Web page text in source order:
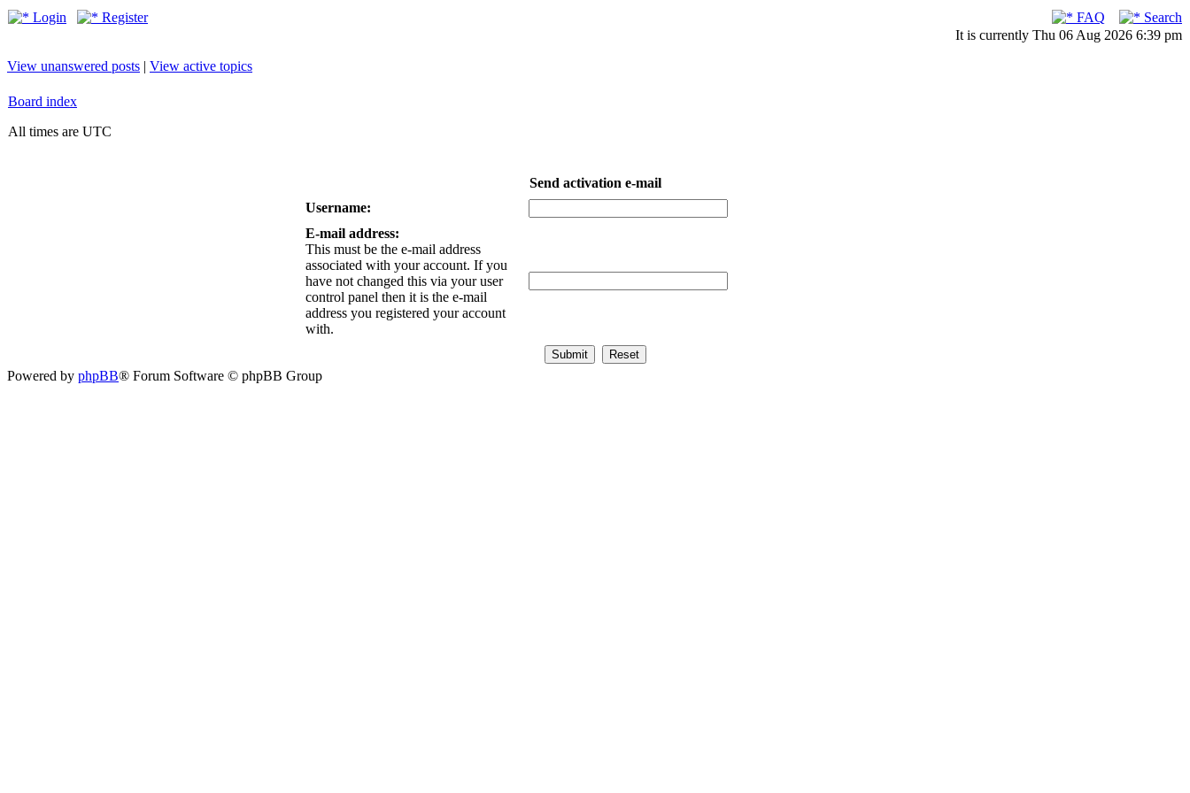
Login Register FAQ
Search
It is currently Thu 06 Aug 2026 6:39 pm
View unanswered posts | View active topics
Board index
All times are UTC
Send activation e-mail
Username:
E-mail address:
This must be the e-mail address
associated with your account. If you
have not changed this via your user
control panel then it is the e-mail
address you registered your account
with.
Powered by phpBB® Forum Software © phpBB Group